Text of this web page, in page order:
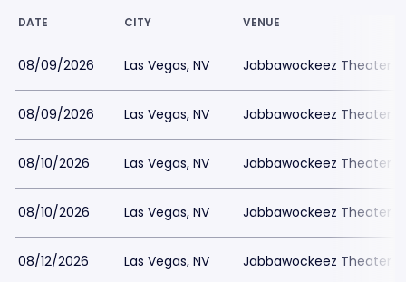
DATE CITY VENUE
08/09/2026 Las Vegas, NV Jabbawockeez Theater
08/09/2026 Las Vegas, NV Jabbawockeez Theater
08/10/2026 Las Vegas, NV Jabbawockeez Theater
08/10/2026 Las Vegas, NV Jabbawockeez Theater
08/12/2026 Las Vegas, NV Jabbawockeez Theater